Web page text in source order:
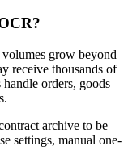
grow beyond
receive thousands of
orders, goods
archive to be
settings, manual one-